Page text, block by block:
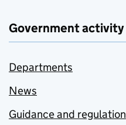
Government activity
Departments
News
Guidance and regulation